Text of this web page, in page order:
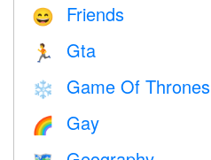
😄 Friends
🏃 Gta
❄️ Game Of Thrones
🌈 Gay